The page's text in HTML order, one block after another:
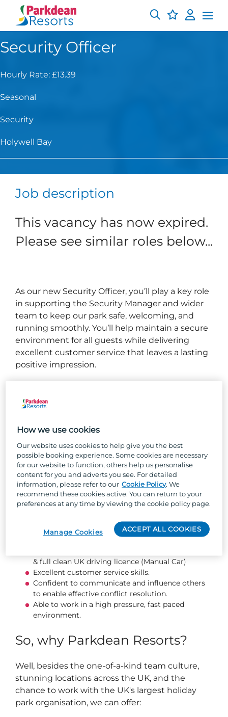
Security Officer
Hourly Rate: £13.39
Seasonal
Security
Holywell Bay
Job description
This vacancy has now expired.
Please see similar roles below...
As our new Security Officer, you’ll play a key role
in supporting the Security Manager and wider
team to keep our park safe, welcoming, and
running smoothly. You’ll help maintain a secure
environment for all guests while delivering
excellent customer service that leaves a lasting
positive impression.
safe environment for our guests, colleagues, and
conditions.
Monitor situations and deal with any potential
problems.
Respond to incidents and support appropriately.
Maintain security logs, accident, and incident
reports with a high level of detail and accuracy.
About you...
& full clean UK driving licence (Manual Car)
Excellent customer service skills.
Confident to communicate and influence others
to enable effective conflict resolution.
Able to work in a high pressure, fast paced
environment.
So, why Parkdean Resorts?
Well, besides the one-of-a-kind team culture,
stunning locations across the UK, and the
chance to work with the UK's largest holiday
park organisation, we can offer:
How we use cookies
Our website uses cookies to help give you the best
possible booking experience. Some cookies are necessary
for our website to function, others help us personalise
content for you and adverts you see. For detailed
information, please refer to our Cookie Policy. We
recommend these cookies active. You can return to your
preferences at any time by viewing the cookie policy page.
ACCEPT ALL COOKIES
Manage Cookies